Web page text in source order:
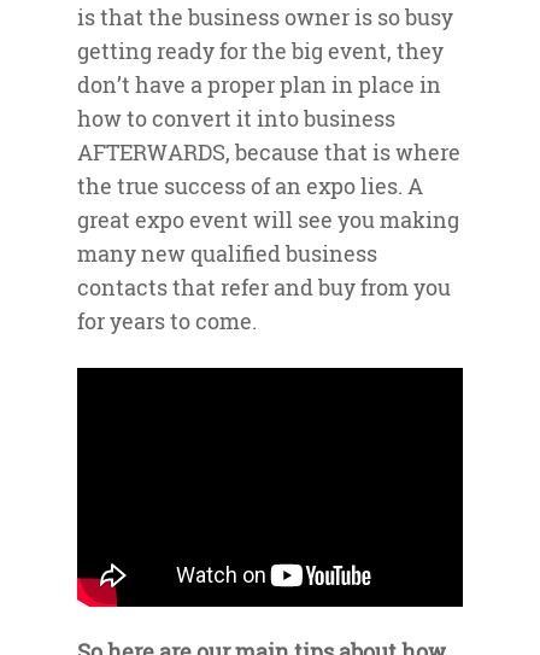
is that the business owner is so busy
getting ready for the big event, they
don’t have a proper plan in place in
how to convert it into business
AFTERWARDS, because that is where
the true success of an expo lies. A
great expo event will see you making
many new qualified business
contacts that refer and buy from you
for years to come.